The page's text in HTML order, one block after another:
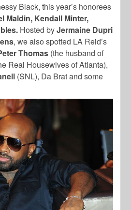
Black, this year’s honorees
Maldin, Kendall Minter,
Hosted byJermaine Dupri
, we also spotted LA Reid’s
Thomas (the husband of
Real Housewives of Atlanta),
(SNL), Da Brat and some